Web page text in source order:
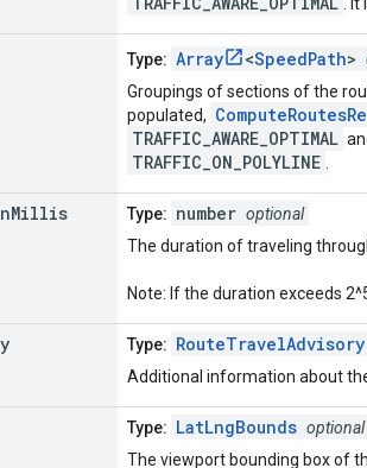
Type: Array <SpeedPath>
Groupings of sections of the
populated,
TRAFFIC_AWARE_OPTIMAL
TRAFFIC_ON_POLYLINE
Millis Type: number optional
The duration of traveling
Note: If the duration exceeds
Type: RouteTravelAdvisory
Additional information about
Type: LatLngBounds optional
The viewport bounding box of